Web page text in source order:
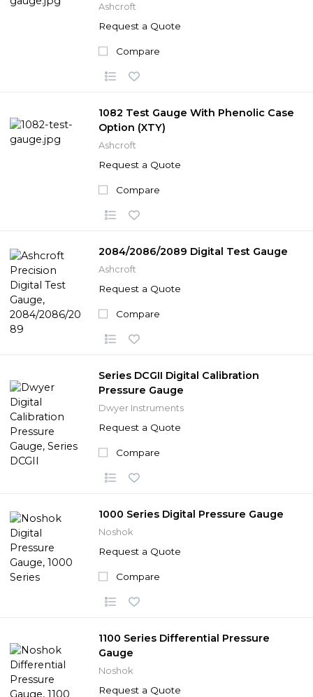
Ashcroft
Request a Quote
Compare
1082 Test Gauge With Phenolic Case
Option (XTY)
Ashcroft
Request a Quote
Compare
2084/2086/2089 Digital Test Gauge
Ashcroft
Request a Quote
Compare
Series DCGII Digital Calibration
Pressure Gauge
Dwyer Instruments
Request a Quote
Compare
1000 Series Digital Pressure Gauge
Noshok
Request a Quote
Compare
1100 Series Differential Pressure
Gauge
Noshok
Request a Quote